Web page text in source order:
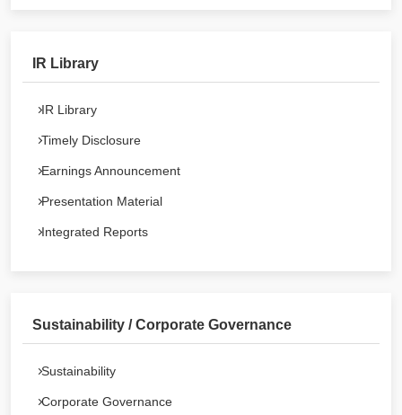
IR Library
IR Library
Timely Disclosure
Earnings Announcement
Presentation Material
Integrated Reports
Sustainability / Corporate Governance
Sustainability
Corporate Governance